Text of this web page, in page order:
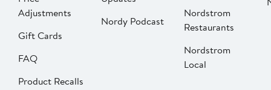
Adjustments
Gift Cards
FAQ
Product Recalls
Nordy Podcast
Nordstrom
Restaurants
Nordstrom
Local